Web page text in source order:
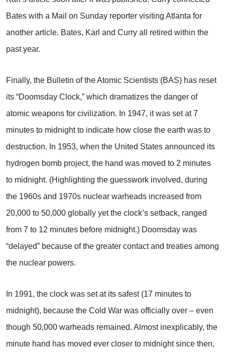
Bates with a Mail on Sunday reporter visiting Atlanta for
another article. Bates, Karl and Curry all retired within the
past year.
Finally, the Bulletin of the Atomic Scientists (BAS) has reset
its “Doomsday Clock,” which dramatizes the danger of
atomic weapons for civilization. In 1947, it was set at 7
minutes to midnight to indicate how close the earth was to
destruction. In 1953, when the United States announced its
hydrogen bomb project, the hand was moved to 2 minutes
to midnight. (Highlighting the guesswork involved, during
the 1960s and 1970s nuclear warheads increased from
20,000 to 50,000 globally yet the clock’s setback, ranged
from 7 to 12 minutes before midnight.) Doomsday was
“delayed” because of the greater contact and treaties among
the nuclear powers.
In 1991, the clock was set at its safest (17 minutes to
midnight), because the Cold War was officially over – even
though 50,000 warheads remained. Almost inexplicably, the
minute hand has moved ever closer to midnight since then,